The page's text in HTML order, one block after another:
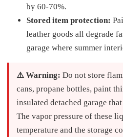
by 60-70%.
Stored item protection:
leather goods all degrade
garage where summer
⚠️ Warning: Do not store
cans, propane bottles, paint
insulated detached garage
The vapor pressure of these
temperature and the storage